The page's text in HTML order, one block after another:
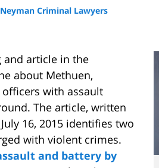
Criminal Lawyers
and article in the
about Methuen,
with assault
The article, written
16, 2015 identifies two
with violent crimes.
and battery by